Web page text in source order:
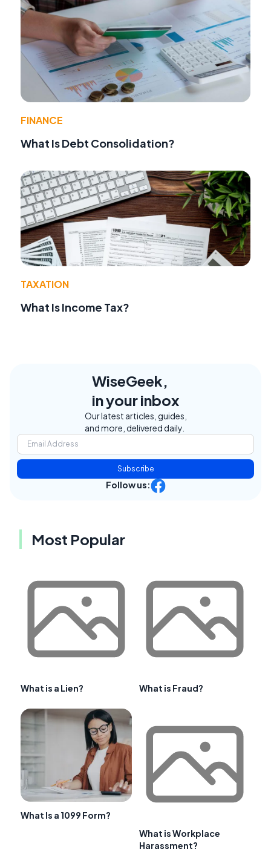
FINANCE
What Is Debt Consolidation?
TAXATION
What Is Income Tax?
WiseGeek,
in your inbox
Our latest articles, guides,
and more, delivered daily.
Subscribe
Follow us:
Most Popular
What is a Lien? What is Fraud?
What Is a 1099 Form?
What is Workplace
Harassment?